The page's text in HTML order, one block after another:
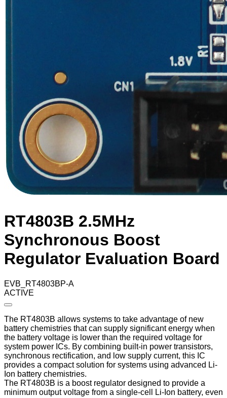
RT4803B 2.5MHz
Synchronous Boost
Regulator Evaluation Board
EVB_RT4803BP-A
ACTIVE
The RT4803B allows systems to take advantage of new
battery chemistries that can supply significant energy when
the battery voltage is lower than the required voltage for
system power ICs. By combining built-in power transistors,
synchronous rectification, and low supply current, this IC
provides a compact solution for systems using advanced Li-
Ion battery chemistries.
The RT4803B is a boost regulator designed to provide a
minimum output voltage from a single-cell Li-Ion battery, even